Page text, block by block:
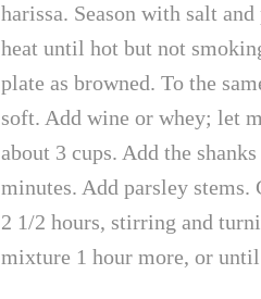
harissa. Season with salt
heat until hot but not
plate as browned. To the
soft. Add wine or whey; let
about 3 cups. Add the
minutes. Add parsley
2 1/2 hours, stirring and
mixture 1 hour more, or until